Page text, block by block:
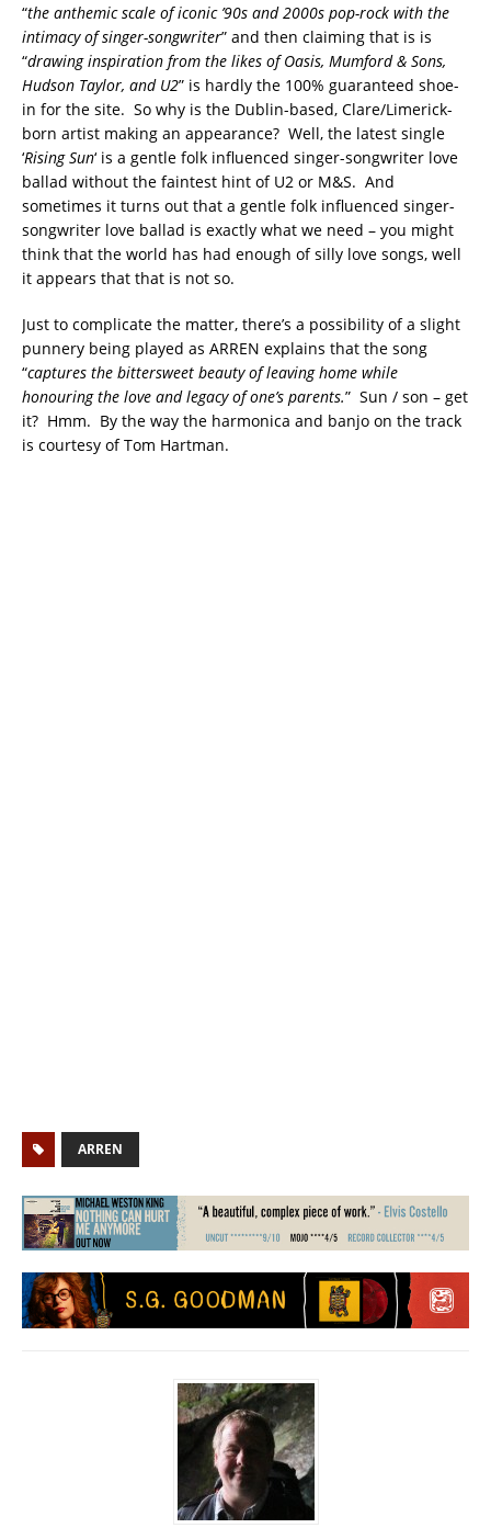
“the anthemic scale of iconic ’90s and 2000s pop-rock with the
intimacy of singer-songwriter” and then claiming that is is
“drawing inspiration from the likes of Oasis, Mumford & Sons,
Hudson Taylor, and U2” is hardly the 100% guaranteed shoe-
in for the site. So why is the Dublin-based, Clare/Limerick-
born artist making an appearance? Well, the latest single
‘Rising Sun‘ is a gentle folk influenced singer-songwriter love
ballad without the faintest hint of U2 or M&S. And
sometimes it turns out that a gentle folk influenced singer-
songwriter love ballad is exactly what we need – you might
think that the world has had enough of silly love songs, well
it appears that that is not so.
Just to complicate the matter, there’s a possibility of a slight
punnery being played as ARREN explains that the song
“captures the bittersweet beauty of leaving home while
honouring the love and legacy of one’s parents.” Sun / son – get
it? Hmm. By the way the harmonica and banjo on the track
is courtesy of Tom Hartman.
ARREN